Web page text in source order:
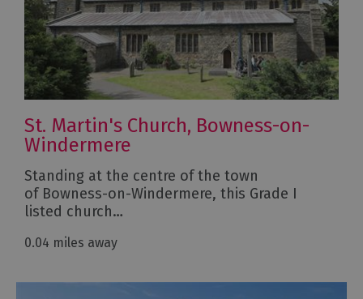
St. Martin's Church, Bowness-on-
Windermere
Standing at the centre of the town
of Bowness-on-Windermere, this Grade I
listed church…
0.04 miles away